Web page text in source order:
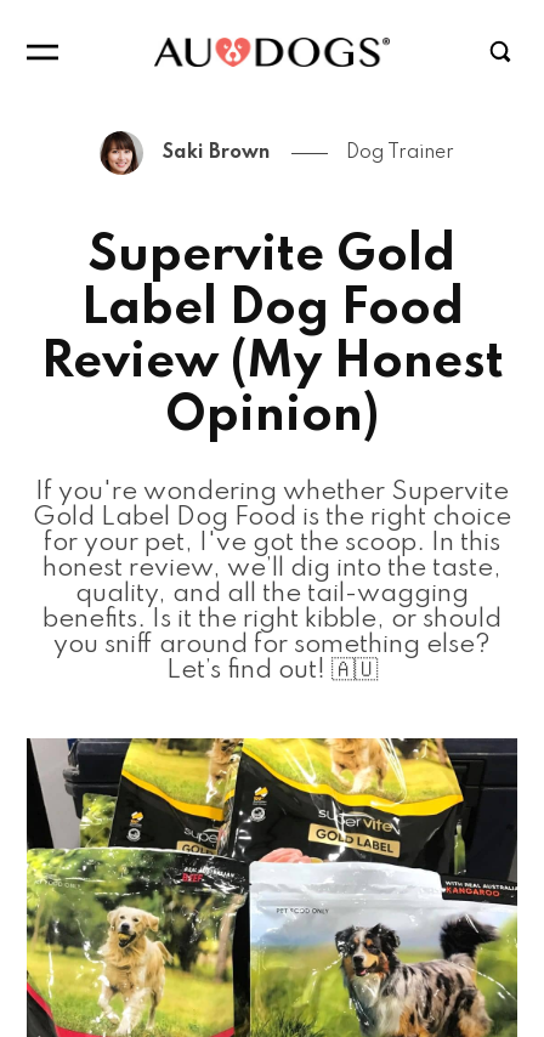
Saki Brown Dog Trainer
Supervite Gold
Label Dog Food
Review (My Honest
Opinion)
If you're wondering whether Supervite
Gold Label Dog Food is the right choice
for your pet, I've got the scoop. In this
honest review, we’ll dig into the taste,
quality, and all the tail-wagging
benefits. Is it the right kibble, or should
you sniff around for something else?
Let’s find out! 🇦🇺